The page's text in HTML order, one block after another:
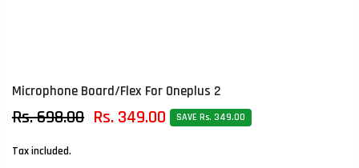
Microphone Board/Flex For Oneplus 2
Rs. 698.00 Rs. 349.00 SAVE Rs. 349.00
Tax included.